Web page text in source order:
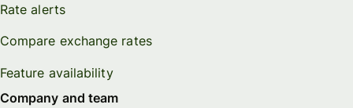
Rate alerts
Compare exchange rates
Feature availability
Company and team